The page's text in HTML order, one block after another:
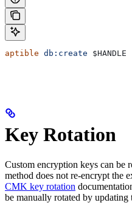
aptible db:create $HANDLE
Key Rotation
Custom encryption keys can be
method does not re-encrypt the
CMK key rotation
be manually rotated by